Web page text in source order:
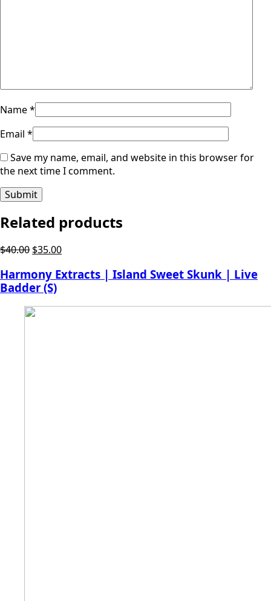
Name*
Email *
Save my name, email, and website in this browser for
the next time I comment.
Related products
$40.00 Original
was:
$40.00.
$35.00Current
is:
Harmony Extracts | Island Sweet Skunk | Live
Badder (S)